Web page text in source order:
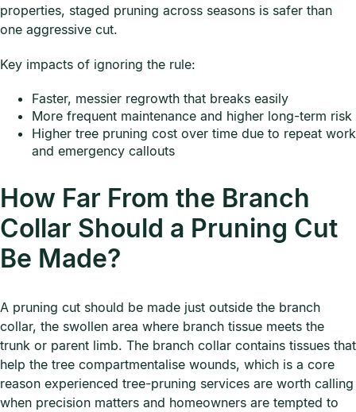
properties, staged pruning across seasons is safer than
one aggressive cut.
Key impacts of ignoring the rule:
Faster, messier regrowth that breaks easily
More frequent maintenance and higher long-term risk
Higher tree pruning cost over time due to repeat work
and emergency callouts
How Far From the Branch
Collar Should a Pruning Cut
Be Made?
A pruning cut should be made just outside the branch
collar, the swollen area where branch tissue meets the
trunk or parent limb. The branch collar contains tissues that
help the tree compartmentalise wounds, which is a core
reason experienced tree-pruning services are worth calling
when precision matters and homeowners are tempted to